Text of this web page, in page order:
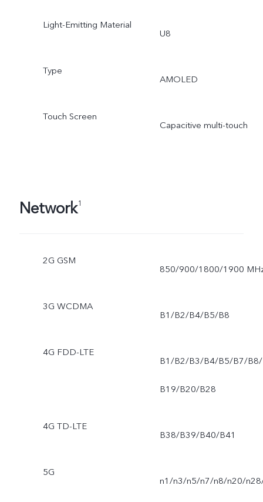
Light-Emitting Material
U8
Type
AMOLED
Touch Screen
Capacitive multi-touch
Network1
2G GSM
850/900/1800/1900
3G WCDMA
B1/B2/B4/B5/B8
4G FDD-LTE
B1/B2/B3/B4/B5/B7/B8/
B19/B20/B28
4G TD-LTE
B38/B39/B40/B41
5G
n1/n3/n5/n7/n8/n20/